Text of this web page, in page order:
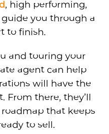
, high performing,
you through a
to finish.
and touring your
agent can help
will have the
From there, they’ll
that keeps
to sell.